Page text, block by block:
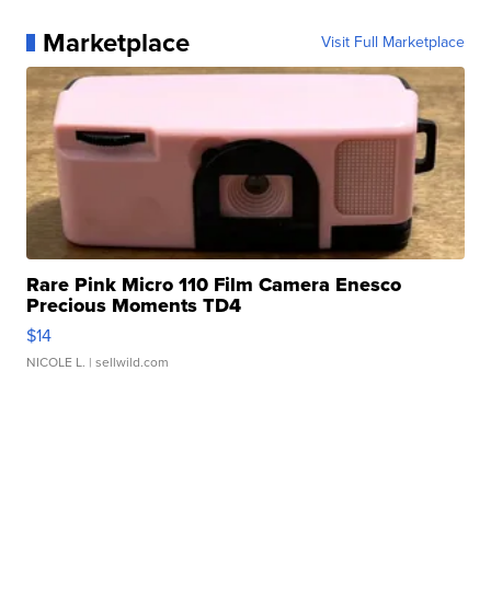
Marketplace Visit Full Marketplace
Rare Pink Micro 110 Film Camera Enesco
Precious Moments TD4
$14
NICOLE L. | sellwild.com